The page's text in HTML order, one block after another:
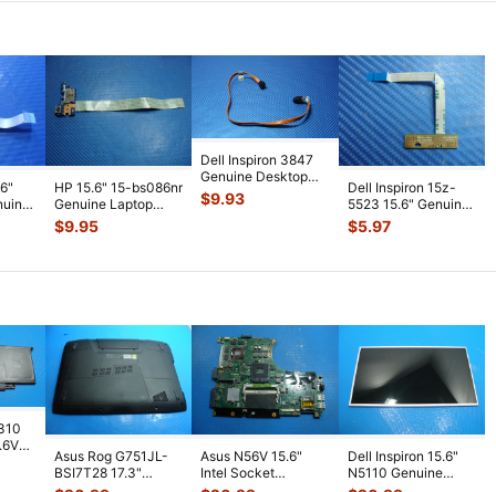
HP 15.6" 15-bs086nr
Genuine Laptop
USB Card Reader
Board w/C
$9.95
Dell Inspiron 3847
Genuine Desktop
Optical Drive Cable
1VY00...
$9.93
Dell Inspiron 15z-
5523 15.6" Genuine
Laptop LED Board
w/ Cab
$5.97
Asus Rog G751JL-
BSI7T28 17.3"
Asus N56V 15.6"
Intel Socket
Dell Inspiron 15.6"
N5110 Genuine